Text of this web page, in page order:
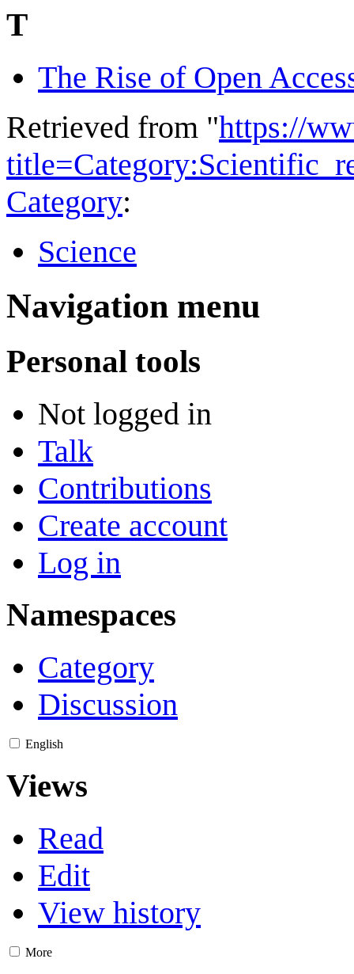
T
The Rise of Open
Retrieved from "https://
Category:
Science
Navigation menu
Personal tools
Not logged in
Talk
Contributions
Create account
Log in
Namespaces
Category
Discussion
English
Views
Read
Edit
View history
More